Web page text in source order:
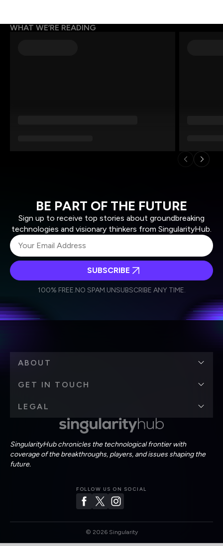
WHAT WE’RE READING
BE PART OF THE FUTURE
Sign up to receive top stories about groundbreaking
technologies and visionary thinkers from SingularityHub.
Weekly Newsletter
Daily Newsletter
personal data in accordance with the company's
SUBSCRIBE
100% FREE.NO SPAM.UNSUBSCRIBE ANY TIME.
SingularityHub chronicles the technological frontier with
coverage of the breakthroughs, players, and issues shaping the
future.
FOLLOW US ON SOCIAL
ABOUT
GET IN TOUCH
LEGAL
© 2026Singularity